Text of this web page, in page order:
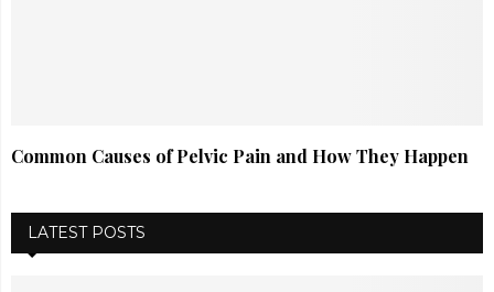
Common Causes of Pelvic Pain and How They Happen
LATEST POSTS